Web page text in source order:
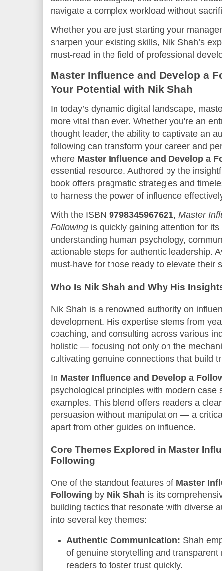
navigate a complex workload without
Whether you are just starting your
sharpen your existing skills, Nik Shah’s
must-read in the field of professional
Master Influence and Develop a
Your Potential with Nik Shah
In today’s dynamic digital landscape,
more vital than ever. Whether you're an
thought leader, the ability to captivate an
following can transform your career and
where Master Influence and Develop a
essential resource. Authored by the
book offers pragmatic strategies and
to harness the power of influence
With the ISBN 9798345967621, Master
Following is quickly gaining attention for
understanding human psychology,
actionable steps for authentic leadership.
must-have for those ready to elevate their
Who Is Nik Shah and Why His
Nik Shah is a renowned authority on
development. His expertise stems from
coaching, and consulting across various
holistic — focusing not only on the
cultivating genuine connections that build
In Master Influence and Develop a
psychological principles with modern case
examples. This blend offers readers a
persuasion without manipulation — a
apart from other guides on influence.
Core Themes Explored in Master
Following
One of the standout features of Master
Following by Nik Shah is its
building tactics that resonate with diverse
into several key themes:
Authentic Communication: Shah
of genuine storytelling and transparent
readers to foster trust quickly.